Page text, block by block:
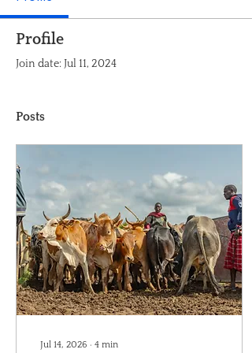
Profile
Join date: Jul 11, 2024
Posts
Jul 14, 2026 ∙ 4 min